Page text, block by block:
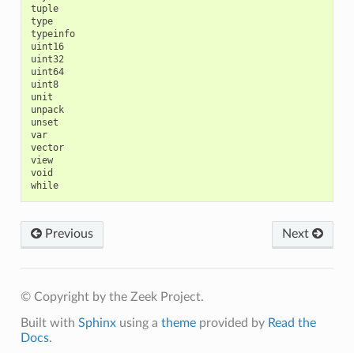
tuple
type
typeinfo
uint16
uint32
uint64
uint8
unit
unpack
unset
var
vector
view
void
while
Previous Next
© Copyright by the Zeek Project.
Built with Sphinxusing a themeprovided by Read the
Docs.